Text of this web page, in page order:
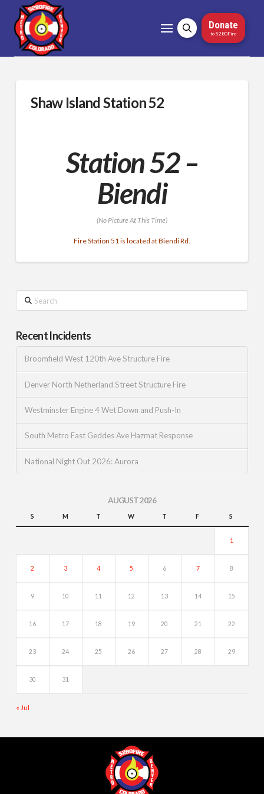
Donate
to 5280Fire
Shaw Island Station 52
Station 52 –
Biendi
(No Picture At This Time)
Fire Station 51 is located at Biendi Rd.
Search
Recent Incidents
Broomfield West 120th Ave Structure Fire
Denver North Netherland Street Structure Fire
Westminster Engine 4 Wet Down and Push-In
South Metro East Geddes Ave Hazmat Response
National Night Out 2026: Aurora
AUGUST 2026
S M T W T F S
1
2 3 4 5 6 7 8
9 10 11 12 13 14 15
16 17 18 19 20 21 22
23 24 25 26 27 28 29
30 31
« Jul